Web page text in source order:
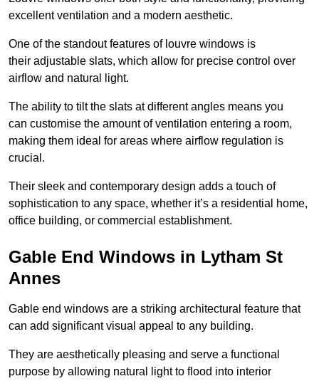
excellent ventilation and a modern aesthetic.
One of the standout features of louvre windows is
their adjustable slats, which allow for precise control over
airflow and natural light.
The ability to tilt the slats at different angles means you
can customise the amount of ventilation entering a room,
making them ideal for areas where airflow regulation is
crucial.
Their sleek and contemporary design adds a touch of
sophistication to any space, whether it’s a residential home,
office building, or commercial establishment.
Gable End Windows in Lytham St
Annes
Gable end windows are a striking architectural feature that
can add significant visual appeal to any building.
They are aesthetically pleasing and serve a functional
purpose by allowing natural light to flood into interior